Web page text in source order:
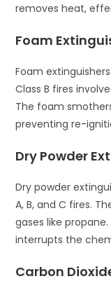
removes heat,
Foam
Foam
Class B fires
The foam
preventing re-
Dry Powder
Dry powder
A, B, and C fires.
gases like
interrupts the
Carbon